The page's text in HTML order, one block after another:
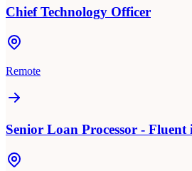
Chief Technology Officer
Remote
Senior Loan Processor -